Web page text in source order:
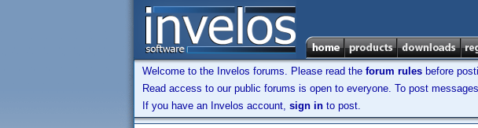
Welcome to the Invelos forums. Please read the forum rules before
Read access to our public forums is open to everyone. To post
If you have an Invelos account, sign in to post.